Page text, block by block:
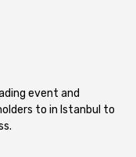
event and
to in Istanbul to